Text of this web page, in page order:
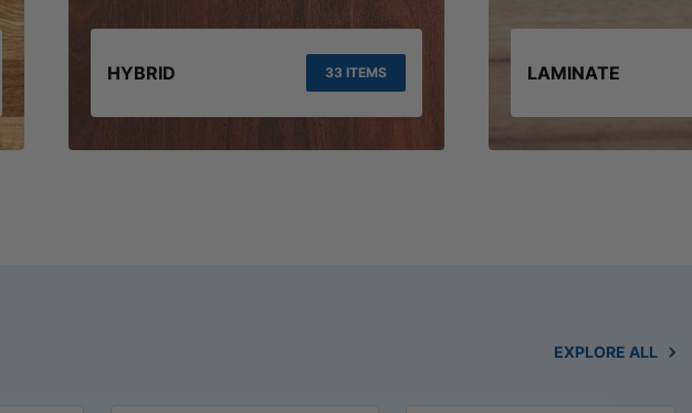
HYBRID 33 ITEMS LAMINATE
EXPLORE ALL